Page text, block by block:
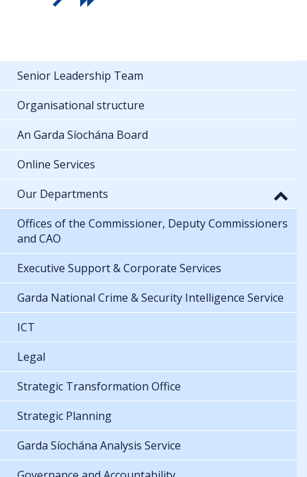
Senior Leadership Team
Organisational structure
An Garda Síochána Board
Online Services
Our Departments
Offices of the Commissioner, Deputy Commissioners
and CAO
Executive Support & Corporate Services
Garda National Crime & Security Intelligence Service
ICT
Legal
Strategic Transformation Office
Strategic Planning
Garda Síochána Analysis Service